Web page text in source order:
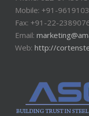
Mobile: +91-
Fax: +91-22-
Email:
Web: http://